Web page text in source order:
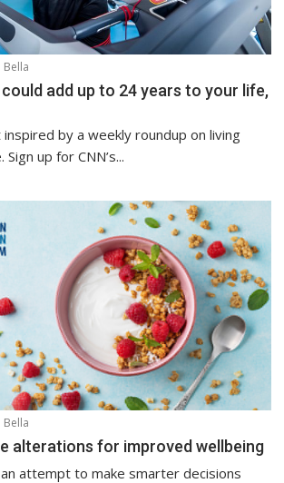
Bella
add up to 24 years to your life,
inspired by a weekly roundup on living
up for CNN’s...
Bella
alterations for improved wellbeing
attempt to make smarter decisions